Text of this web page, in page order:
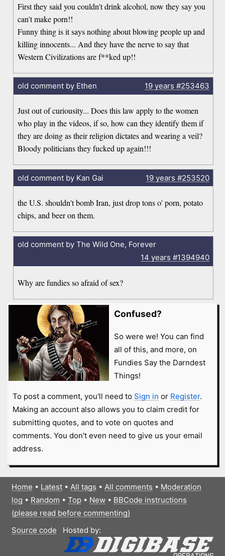
First they said you couldn't drink alcohol, now they say you
can't make porn!!
Funny thing is it says nothing about blowing people up and
killing innocents... And they have the nerve to say that
Western Civilizations are f**ked up!!
old comment by Ethen 19 years #253463
Just out of curiousity... Does this law apply to the women
who play in the videos, if so, how can they identify them if
they are doing as their religion dictates and wearing a veil?
Bloody politicians they fucked up again!!!
old comment by Kan Gai 19 years #253520
the U.S. shouldn't bomb Iran, just drop tons o' porn, potato
chips, and beer on them.
old comment by The Wild One, Forever
14 years #1394940
Why are fundies so afraid of sex?
Confused?
So were we! You can find
all of this, and more, on
Fundies Say the Darndest
Things!
To post a comment, you'll need to Sign in or Register.
Making an account also allows you to claim credit for
submitting quotes, and to vote on quotes and
comments. You don't even need to give us your email
address.
Home • Latest• All tags • All comments • Moderation
log • Random • Top• New• BBCode instructions
(please read before commenting)
Source code
Hosted by: